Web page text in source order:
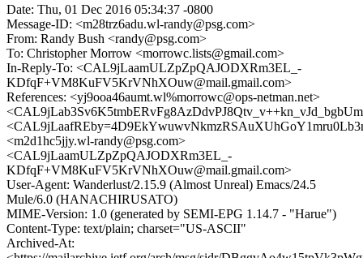
Date: Thu, 01 Dec 2016 05:34:37 -0800
Message-ID: <m28trz6adu.wl-randy@psg.com>
From: Randy Bush <randy@psg.com>
To: Christopher Morrow <morrowc.lists@gmail.com>
In-Reply-To: <CAL9jLaamULZpZpQAJODXRm3EL_-
KDfqF+VM8KuFV5KrVNhXOuw@mail.gmail.com>
References: <yj9ooa46aumt.wl%morrowc@ops-netman.net>
<m2d1hc5jjy.wl-randy@psg.com>
<CAL9jLaamULZpZpQAJODXRm3EL_-
KDfqF+VM8KuFV5KrVNhXOuw@mail.gmail.com>
User-Agent: Wanderlust/2.15.9 (Almost Unreal) Emacs/24.5
Mule/6.0 (HANACHIRUSATO)
MIME-Version: 1.0 (generated by SEMI-EPG 1.14.7 - "Harue")
Content-Type: text/plain; charset="US-ASCII"
Archived-At: